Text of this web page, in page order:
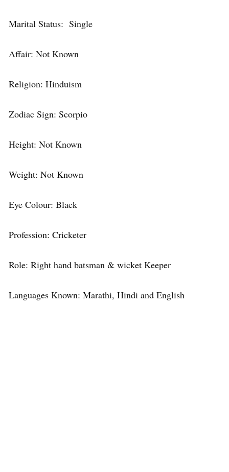
Marital Status: Single
Affair: Not Known
Religion: Hinduism
Zodiac Sign: Scorpio
Height: Not Known
Weight: Not Known
Eye Colour: Black
Profession: Cricketer
Role: Right hand batsman & wicket Keeper
Languages Known: Marathi, Hindi and English